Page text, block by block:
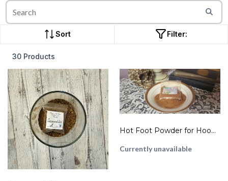
Sort Filter:
30 Products
Hot Foot Powder for Hoodoo
Currently unavailable